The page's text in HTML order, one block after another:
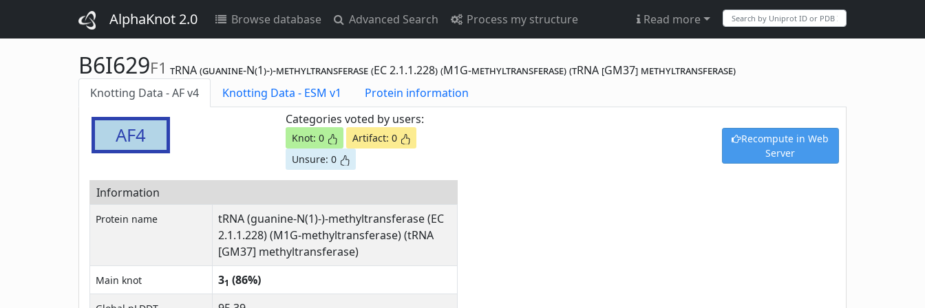
AlphaKnot 2.0 Browse database Advanced Search Process my structure Read more
B6I629F1 tRNA (guanine-N(1)-)-methyltransferase (EC 2.1.1.228) (M1G-methyltransferase) (tRNA [GM37] methyltransferase)
Knotting Data - AF v4
Knotting Data - ESM v1 Protein information
AF4
Categories voted by users:
Knot: 0
Artifact: 0
Unsure: 0
Recompute in Web
Server
Information
Protein name
tRNA (guanine-N(1)-)-methyltransferase (EC
2.1.1.228) (M1G-methyltransferase) (tRNA
[GM37] methyltransferase)
Main knot 31 (86%)